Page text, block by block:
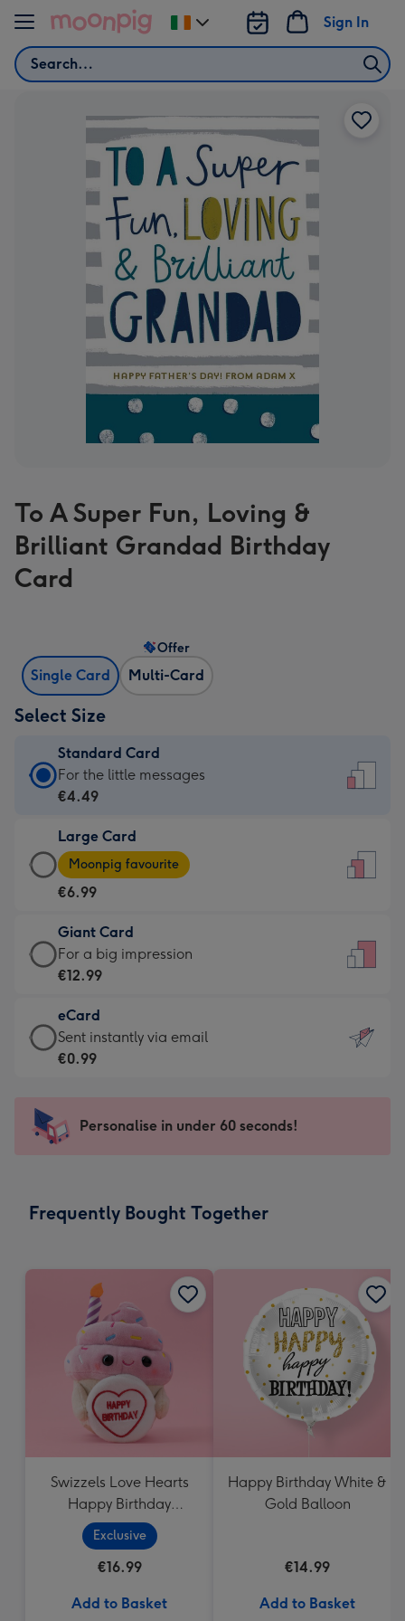
Skip to content
Search
Sign In
Change
delivery
To A Super Fun, Loving &
Brilliant Grandad Birthday
Card
Single Card Multi-Card
Offer
Select Size
Standard Card
Standard
Card
€4.49
-
For
little
messages
-
132
x
185
For the little messages
€4.49
Large Card
Large
Card
-
€6.99
-
Moonpig
-
Dimensions:
205
mm
Moonpig favourite
€6.99
Giant Card
Giant
Card
€12.99
-
For
impression
-
x
For a big impression
€12.99
eCard
eCard
-
Sent
instantly
Sent instantly via email
€0.99
Personalise in under 60 seconds!
Frequently Bought Together
Swizzels Love Hearts
Happy Birthday
Cupcake
Exclusive
€16.99
Add to Basket
Happy Birthday White &
Gold Balloon
€14.99
Add to Basket